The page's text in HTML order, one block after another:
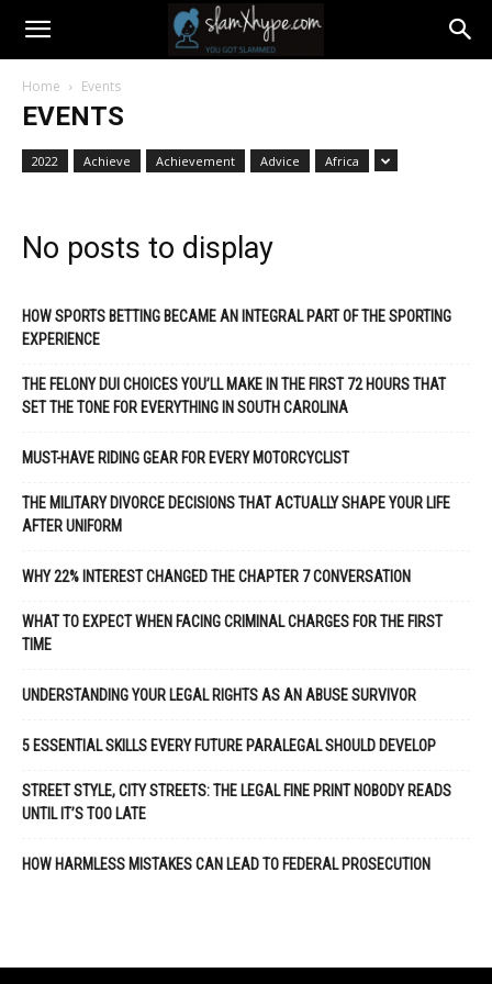
Home Events
EVENTS
2022 Achieve Achievement Advice Africa
No posts to display
HOW SPORTS BETTING BECAME AN INTEGRAL PART OF THE SPORTING
EXPERIENCE
THE FELONY DUI CHOICES YOU’LL MAKE IN THE FIRST 72 HOURS THAT
SET THE TONE FOR EVERYTHING IN SOUTH CAROLINA
MUST-HAVE RIDING GEAR FOR EVERY MOTORCYCLIST
THE MILITARY DIVORCE DECISIONS THAT ACTUALLY SHAPE YOUR LIFE
AFTER UNIFORM
WHY 22% INTEREST CHANGED THE CHAPTER 7 CONVERSATION
WHAT TO EXPECT WHEN FACING CRIMINAL CHARGES FOR THE FIRST
TIME
UNDERSTANDING YOUR LEGAL RIGHTS AS AN ABUSE SURVIVOR
5 ESSENTIAL SKILLS EVERY FUTURE PARALEGAL SHOULD DEVELOP
STREET STYLE, CITY STREETS: THE LEGAL FINE PRINT NOBODY READS
UNTIL IT’S TOO LATE
HOW HARMLESS MISTAKES CAN LEAD TO FEDERAL PROSECUTION